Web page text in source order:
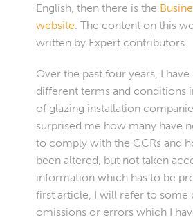
English, then there is the
website. The content on this
written by Expert contributors.
Over the past four years, I
different terms and conditions
of glazing installation
surprised me how many have
to comply with the CCRs and
been altered, but not taken
information which has to be
first article, I will refer to
omissions or errors which I